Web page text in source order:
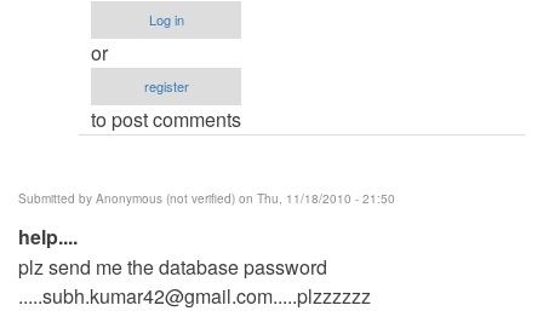
database
by
Anonymous
(not
Log in
or
register
to post comments
Submitted by Anonymous (not verified) on Thu, 11/18/2010 - 21:50
help....
plz send me the database password
.....subh.kumar42@gmail.com.....plzzzzzz